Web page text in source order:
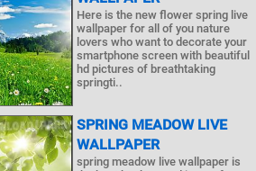
Here is the new flower spring live
wallpaper for all of you nature
lovers who want to decorate your
smartphone screen with beautiful
hd pictures of breathtaking
springti..
SPRING MEADOW LIVE
WALLPAPER
spring meadow live wallpaper is